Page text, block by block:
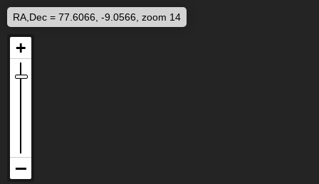
RA,Dec = 77.6066, -9.0566, zoom 14